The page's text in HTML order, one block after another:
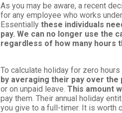
As you may be aware, a recent
for any employee who works
Essentiallythese individuals
pay. We can no longer use the
regardless of how many hours
To calculate holiday for zero
by averaging their pay over
or on unpaid leave.This amount
pay them. Their annual holiday
you give to a full-timer. It is worth